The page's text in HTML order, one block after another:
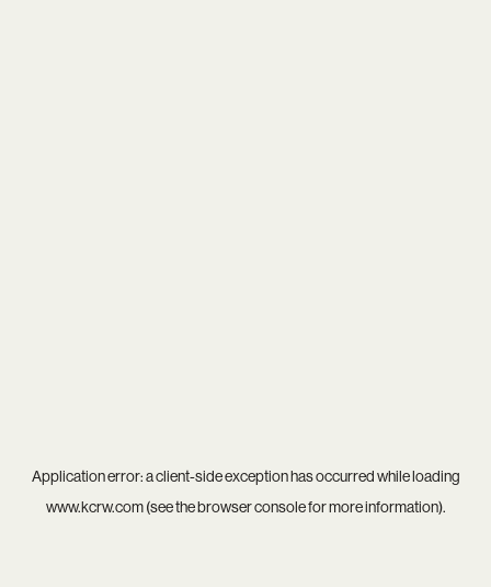
Application error: aclient-side exception has occurred while loading
www.kcrw.com(see thebrowser consolefor more information).